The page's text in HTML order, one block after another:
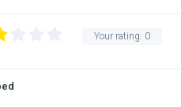
Your rating: 0